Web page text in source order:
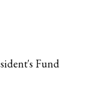
Fund